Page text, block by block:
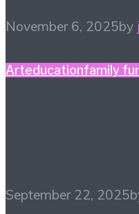
November 6, 2025by
Arteducationfamily
September 22, 2025